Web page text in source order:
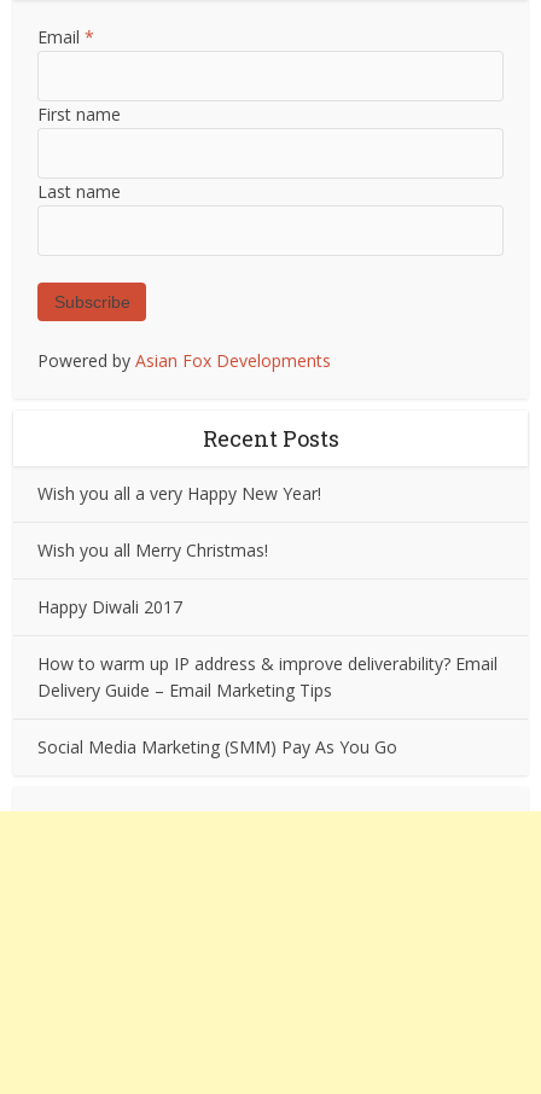
Email*
First name
Last name
Subscribe
Powered byAsian Fox Developments
Recent Posts
Wish you all a very Happy New Year!
Wish you all Merry Christmas!
Happy Diwali 2017
How to warm up IP address & improve deliverability? Email
Delivery Guide – Email Marketing Tips
Social Media Marketing (SMM) Pay As You Go